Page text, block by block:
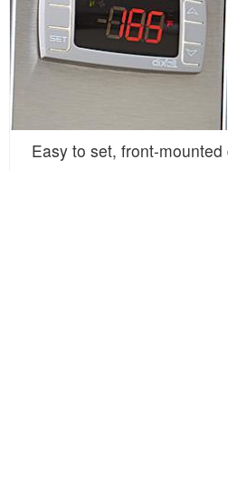
Easy to set, front-